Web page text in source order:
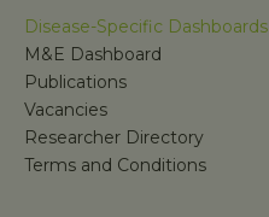
Disease-Specific Dashboards
M&E Dashboard
Publications
Vacancies
Researcher Directory
Terms and Conditions